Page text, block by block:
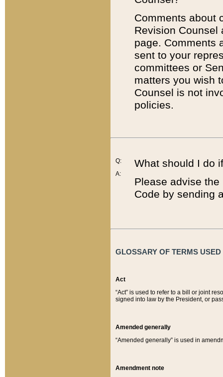
Comments about
Revision
page. Comments
sent to your
committees or
matters you wish
Counsel is not
policies.
Q:
A:
What should I do
Please advise
Code by sending
GLOSSARY OF TERMS
Act
“Act” is used to refer to a bill or joint
signed into law by the President, or
Amended generally
“Amended generally” is used in
Amendment note